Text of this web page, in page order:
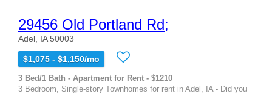
29456 Old Portland Rd;
Adel, IA 50003
$1,075 - $1,150/mo
3 Bed/1 Bath - Apartment for Rent - $1210
3 Bedroom, Single-story Townhomes for rent in Adel, IA - Did you